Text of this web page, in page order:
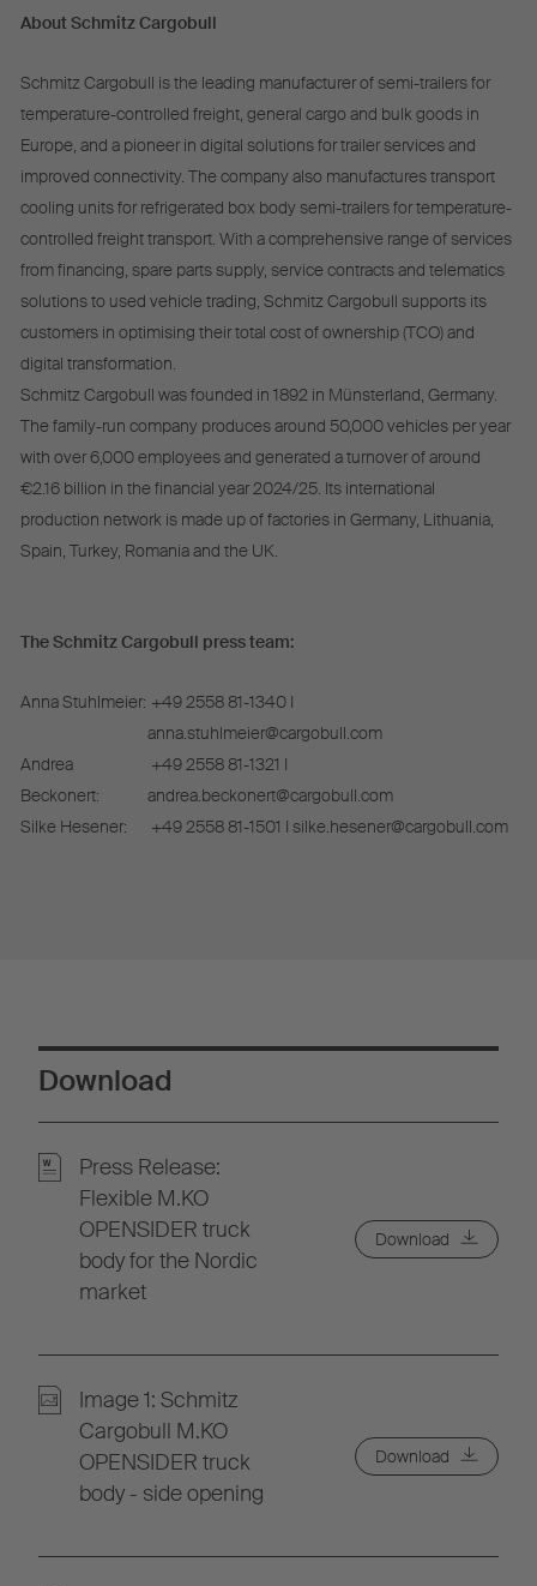
About Schmitz Cargobull
Schmitz Cargobull is the leading manufacturer of semi-trailers for
temperature-controlled freight, general cargo and bulk goods in
Europe, and a pioneer in digital solutions for trailer services and
improved connectivity. The company also manufactures transport
cooling units for refrigerated box body semi-trailers for temperature-
controlled freight transport. With a comprehensive range of services
from financing, spare parts supply, service contracts and telematics
solutions to used vehicle trading, Schmitz Cargobull supports its
customers in optimising their total cost of ownership (TCO) and
digital transformation.
Schmitz Cargobull was founded in 1892 in Münsterland, Germany.
The family-run company produces around 50,000 vehicles per year
with over 6,000 employees and generated a turnover of around
€2.16 billion in the financial year 2024/25. Its international
production network is made up of factories in Germany, Lithuania,
Spain, Turkey, Romania and the UK.
The Schmitz Cargobull press team:
Anna Stuhlmeier: +49 2558 81-1340 I
anna.stuhlmeier@cargobull.com
Andrea
Beckonert:
+49 2558 81-1321 I
andrea.beckonert@cargobull.com
Silke Hesener:
+49 2558 81-1501 I silke.hesener@cargobull.com
Download
Press Release:
Flexible M.KO
OPENSIDER truck
body for the Nordic
market
Download
Image 1: Schmitz
Cargobull M.KO
OPENSIDER truck
body - side opening
Download